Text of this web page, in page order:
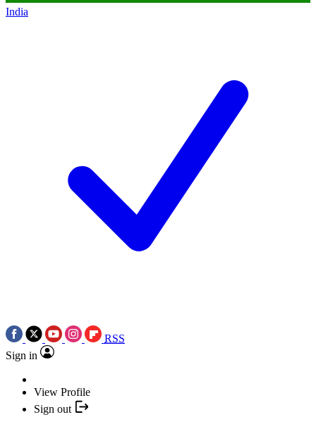
India
RSS
Sign in
View Profile
Sign out